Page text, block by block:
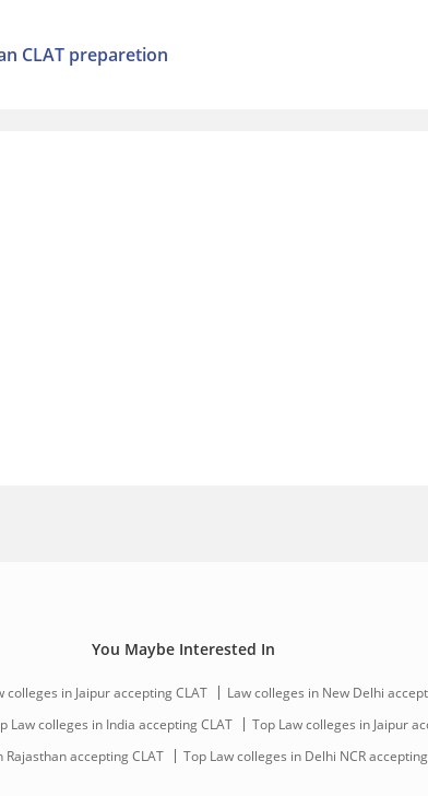
CLAT preparetion
You Maybe Interested In
colleges in Jaipur accepting CLAT
Law colleges in New Delhi
Law colleges in India accepting CLAT
Top Law colleges in Jaipur
Rajasthan accepting CLAT
Top Law colleges in Delhi NCR